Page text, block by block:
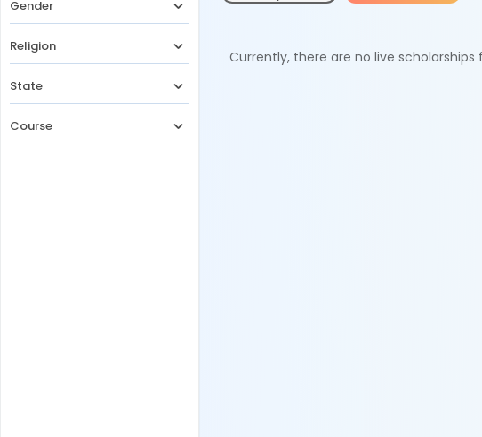
Gender
Religion
State
Course
Currently, there are no live